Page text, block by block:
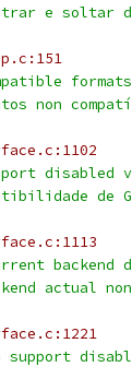
e soltar
non
disabled via
de
backend
actual
support